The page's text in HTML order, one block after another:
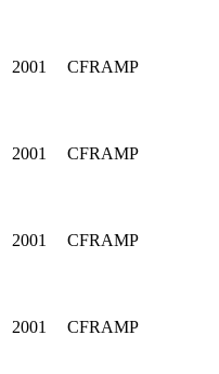
2001 CFRAMP
2001 CFRAMP
2001 CFRAMP
2001 CFRAMP